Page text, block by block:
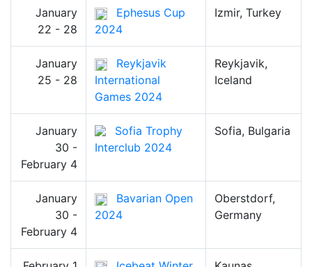
January
22 - 28
Ephesus Cup
2024
Izmir, Turkey
January
25 - 28
Reykjavik
International
Games 2024
Reykjavik,
Iceland
January
30 -
February 4
Sofia Trophy
Interclub 2024
Sofia, Bulgaria
January
30 -
February 4
Bavarian Open
2024
Oberstdorf,
Germany